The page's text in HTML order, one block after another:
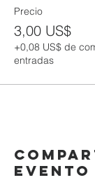
Precio
3,00 US$
+0,08 US$ de
entradas
evento